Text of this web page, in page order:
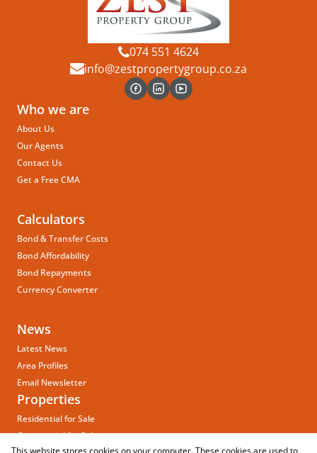
074 551 4624
info@zestpropertygroup.co.za
Who we are
About Us
Our Agents
Contact Us
Get a Free CMA
Calculators
Bond & Transfer Costs
Bond Affordability
Bond Repayments
Currency Converter
News
Latest News
Area Profiles
Email Newsletter
Properties
Residential for Sale
Commercial for Sale
This website stores cookies on your computer. These cookies are used to